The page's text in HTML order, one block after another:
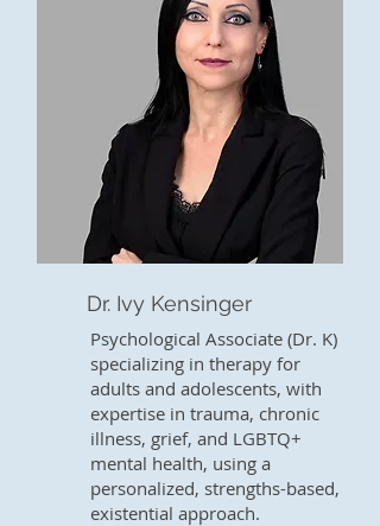
Dr. Ivy Kensinger
Psychological Associate (Dr. K)
specializing in therapy for
adults and adolescents, with
expertise in trauma, chronic
illness, grief, and LGBTQ+
mental health, using a
personalized, strengths-based,
existential approach.